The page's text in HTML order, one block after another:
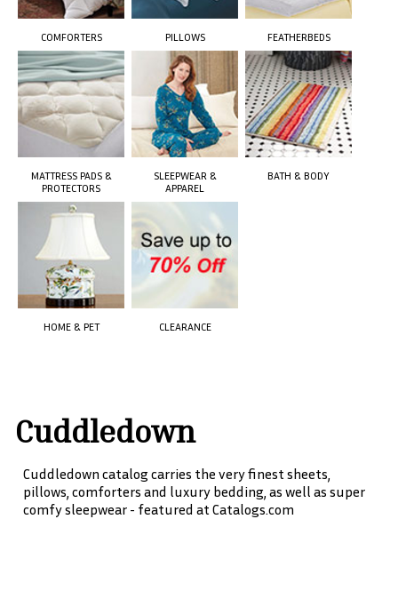
COMFORTERS PILLOWS FEATHERBEDS
MATTRESS PADS &
PROTECTORS
SLEEPWEAR &
APPAREL
BATH & BODY
HOME & PET CLEARANCE
Cuddledown
Cuddledown catalog carries the very finest sheets,
pillows, comforters and luxury bedding, as well as super
comfy sleepwear - featured at Catalogs.com